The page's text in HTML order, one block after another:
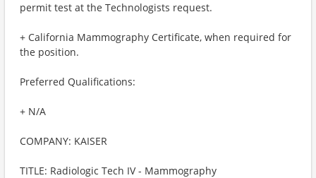
permit test at the Technologists request.
+ California Mammography Certificate, when required for
the position.
Preferred Qualifications:
+ N/A
COMPANY: KAISER
TITLE: Radiologic Tech IV - Mammography